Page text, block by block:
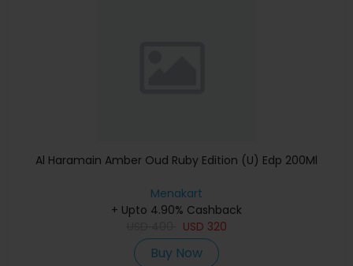
Al Haramain Amber Oud Ruby Edition (U) Edp 200Ml
Menakart
+ Upto 4.90% Cashback
USD 320
Buy Now